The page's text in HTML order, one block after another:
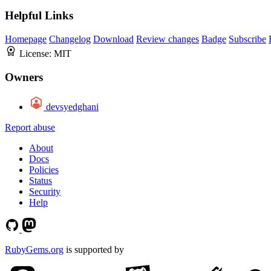
Helpful Links
Homepage Changelog Download Review changes Badge Subscribe
License: MIT
Owners
devsyedghani
Report abuse
About
Docs
Policies
Status
Security
Help
RubyGems.org is supported by